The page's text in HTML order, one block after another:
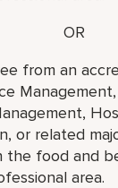
OR
from an
or related
the food and
area.